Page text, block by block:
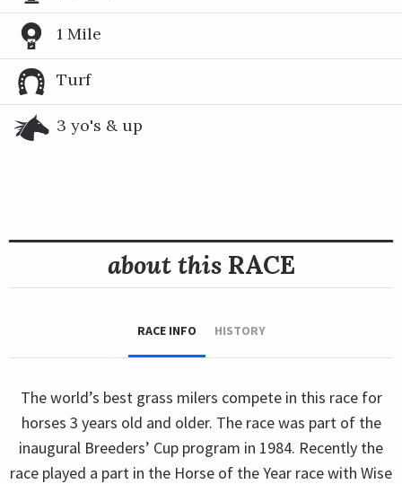
1 Mile
Turf
3 yo's & up
about thisRACE
RACE INFO HISTORY
The world’s best grass milers compete in this race for
horses 3 years old and older. The race was part of the
inaugural Breeders’ Cup program in 1984. Recently the
race played a part in the Horse of the Year race with Wise